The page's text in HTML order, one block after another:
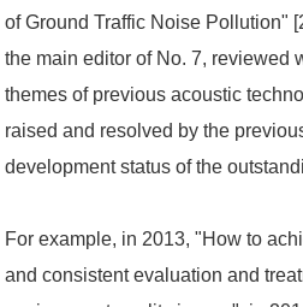
of Ground Traffic Noise Pollution"
the main editor of No. 7, reviewed
themes of previous acoustic
raised and resolved by the
development status of the
For example, in 2013, "How to
and consistent evaluation and